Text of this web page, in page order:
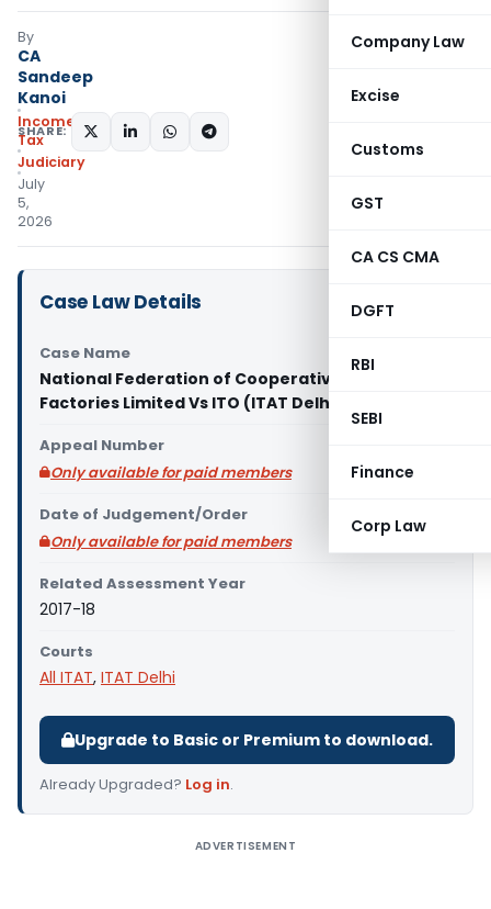
Company Law
Excise
Customs
GST
CA CS CMA
DGFT
RBI
SEBI
Finance
Corp Law
By
CA
Sandeep
Kanoi
Income
Tax
Judiciary
July
5,
2026
SHARE:
Case Law Details
Case Name
National Federation of Cooperative Sugar
Factories Limited Vs ITO (ITAT Delhi)
Appeal Number
Only available for paid members
Date of Judgement/Order
Only available for paid members
Related Assessment Year
2017-18
Courts
All ITAT, ITAT Delhi
Upgrade to Basic or Premium to download.
Already Upgraded? Log in.
ADVERTISEMENT